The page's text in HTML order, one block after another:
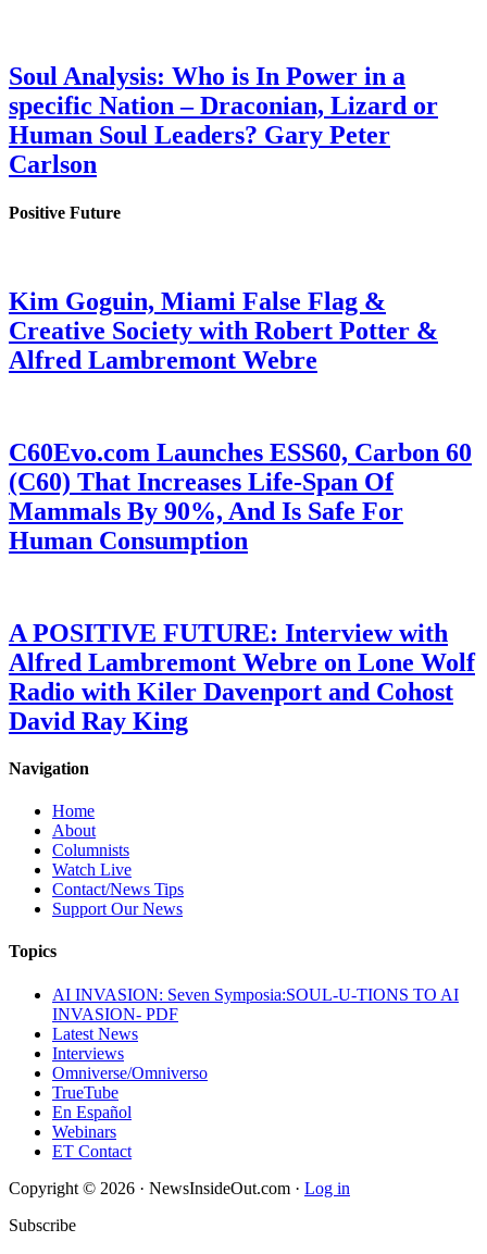
Soul Analysis: Who is In Power in a
specific Nation – Draconian, Lizard or
Human Soul Leaders? Gary Peter
Carlson
Positive Future
Kim Goguin, Miami False Flag &
Creative Society with Robert Potter &
Alfred Lambremont Webre
C60Evo.com Launches ESS60, Carbon 60
(C60) That Increases Life-Span Of
Mammals By 90%, And Is Safe For
Human Consumption
A POSITIVE FUTURE: Interview with
Alfred Lambremont Webre on Lone Wolf
Radio with Kiler Davenport and Cohost
David Ray King
Navigation
Home
About
Columnists
Watch Live
Contact/News Tips
Support Our News
Topics
AI INVASION: Seven Symposia:SOUL-U-TIONS TO AI
INVASION- PDF
Latest News
Interviews
Omniverse/Omniverso
TrueTube
En Español
Webinars
ET Contact
Copyright © 2026 · NewsInsideOut.com · Log in
Subscribe